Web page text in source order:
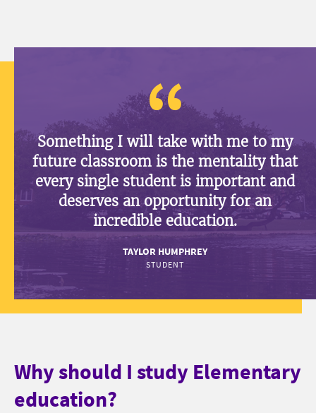
Something I will take with me to my
future classroom is the mentality that
every single student is important and
deserves an opportunity for an
incredible education.
TAYLOR HUMPHREY
STUDENT
Why should I study Elementary
education?